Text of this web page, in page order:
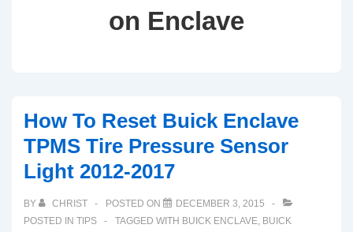
on Enclave
How To Reset Buick Enclave
TPMS Tire Pressure Sensor
Light 2012-2017
BY CHRIST POSTED ON
DECEMBER 3, 2015
POSTED IN TIPS TAGGED WITH BUICK ENCLAVE, BUICK